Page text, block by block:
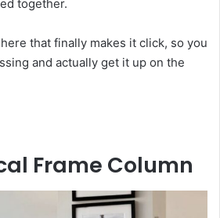
together.
that finally makes it click, so you
and actually get it up on the
Frame Column